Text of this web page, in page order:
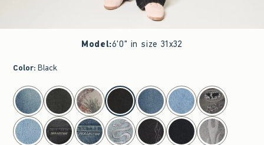
Model:6'0" in size 31x32
Color: Black
select color